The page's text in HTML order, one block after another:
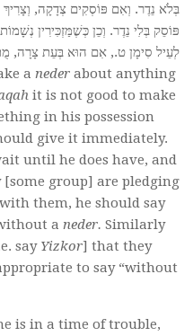
בְּלֹא נֵדֶר. וְאִם פּוֹסְקִים צְדָקָה,
פּוֹסֵק בְּלִי נֵדֶר. וְכֵן כְּשֶׁמַּזְכִּירִין
לְעֵיל סִימָן ט., אִם הוּא בְּעֵת צָרָה,
a neder about anything
it is not good to make
in his possession
give it immediately.
until he does have, and
[some group] are pledging
them, he should say
a neder. Similarly
say Yizkor] that they
to say “without
is in a time of trouble,